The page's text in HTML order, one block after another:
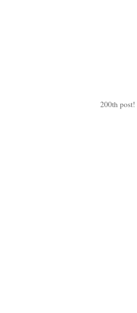
200th post!